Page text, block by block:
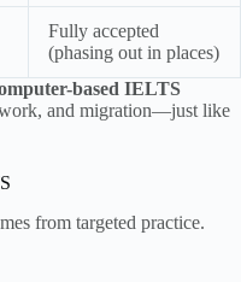
Fully accepted
(phasing out in places)
based IELTS
and migration—just like
from targeted practice.